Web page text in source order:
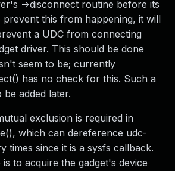
->disconnect routine before its
prevent this from happening, it will
a UDC from connecting
driver. This should be done
seem to be; currently
has no check for this. Such a
added later.
exclusion is required in
which can dereference udc-
times since it is a sysfs callback.
to acquire the gadget's device